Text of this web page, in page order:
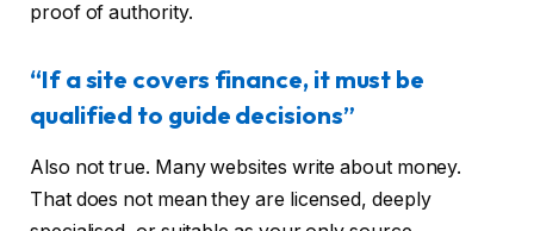
proof of authority.
“If a site covers finance, it must be
qualified to guide decisions”
Also not true. Many websites write about money.
That does not mean they are licensed, deeply